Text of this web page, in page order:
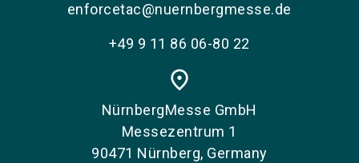
enforcetac@nuernbergmesse.de
+49 9 11 86 06-80 22
place
NürnbergMesse GmbH
Messezentrum 1
90471 Nürnberg, Germany